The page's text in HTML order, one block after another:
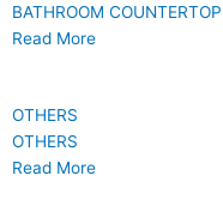
BATHROOM
Read More
OTHERS
OTHERS
Read More